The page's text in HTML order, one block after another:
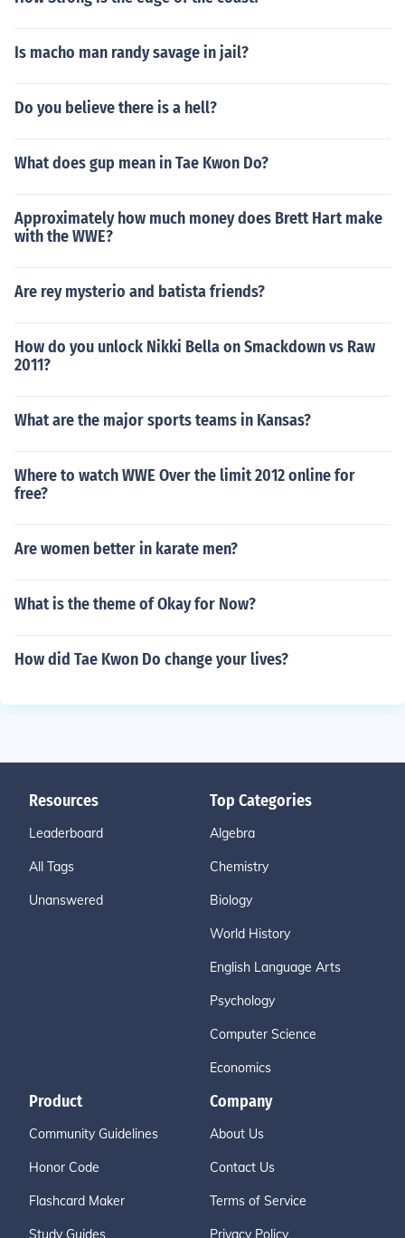
Is macho man randy savage in jail?
Do you believe there is a hell?
What does gup mean in Tae Kwon Do?
Approximately how much money does Brett Hart make
with the WWE?
Are rey mysterio and batista friends?
How do you unlock Nikki Bella on Smackdown vs Raw
2011?
What are the major sports teams in Kansas?
Where to watch WWE Over the limit 2012 online for
free?
Are women better in karate men?
What is the theme of Okay for Now?
How did Tae Kwon Do change your lives?
Resources
Leaderboard
All Tags
Unanswered
Top Categories
Algebra
Chemistry
Biology
World History
English Language Arts
Psychology
Computer Science
Economics
Product
Community Guidelines
Honor Code
Flashcard Maker
Study Guides
Company
About Us
Contact Us
Terms of Service
Privacy Policy